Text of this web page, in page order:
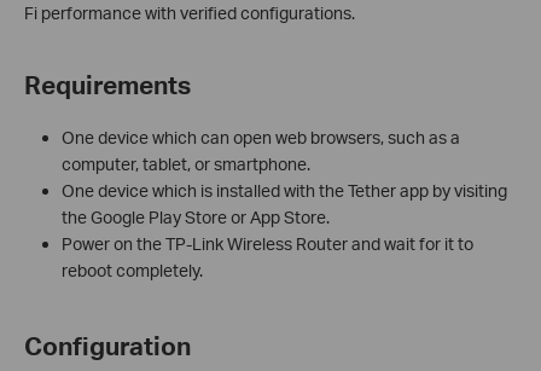
Fi performance with verified configurations.
Requirements
One device which can open web browsers, such as a
computer, tablet, or smartphone.
One device which is installed with the Tether app by visiting
the Google Play Store or App Store.
Power on the TP-Link Wireless Router and wait for it to
reboot completely.
Configuration